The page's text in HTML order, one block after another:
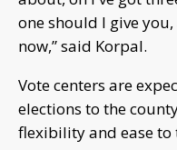
one should I give
now,” said Korpal.
Vote centers are
elections to the
flexibility and ease to